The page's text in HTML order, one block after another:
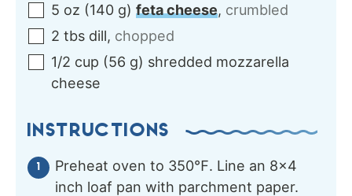
5 oz (140 g) feta cheese, crumbled
2 tbs dill, chopped
1/2 cup (56 g) shredded mozzarella
cheese
INSTRUCTIONS
Preheat oven to 350℉. Line an 8×4
inch loaf pan with parchment paper.